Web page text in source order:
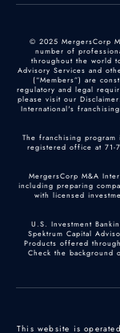
© 2025 MergersCorp
number of
throughout the world
Advisory Services and
(“Members”) are
regulatory and legal
please visit our
International's
The franchising
registered office at 71-
MergersCorp M&A
including preparing
with licensed
U.S. Investment
Spektrum Capital
Products offered
Check the background
This website is